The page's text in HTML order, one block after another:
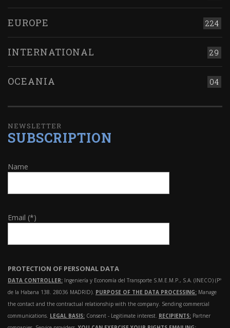
224
EUROPE
29
INTERNATIONAL
04
OCEANIA
NEWSLETTER
SUBSCRIPTION
Name
Email (*)
PROTECTION OF PERSONAL DATA
DATA CONTROLLER: Ingeniería y Economía del Transporte S.M.E.M.P., S.A. (INECO) (Pº
de la Habana 138. 28036 MADRID). PURPOSE OF THE DATA PROCESSING: Manage
the contact and the contractual relationship with the company. Sending commercial
communications. LEGAL BASIS: Consent - Legitimate interest. RECIPIENTS: Partner